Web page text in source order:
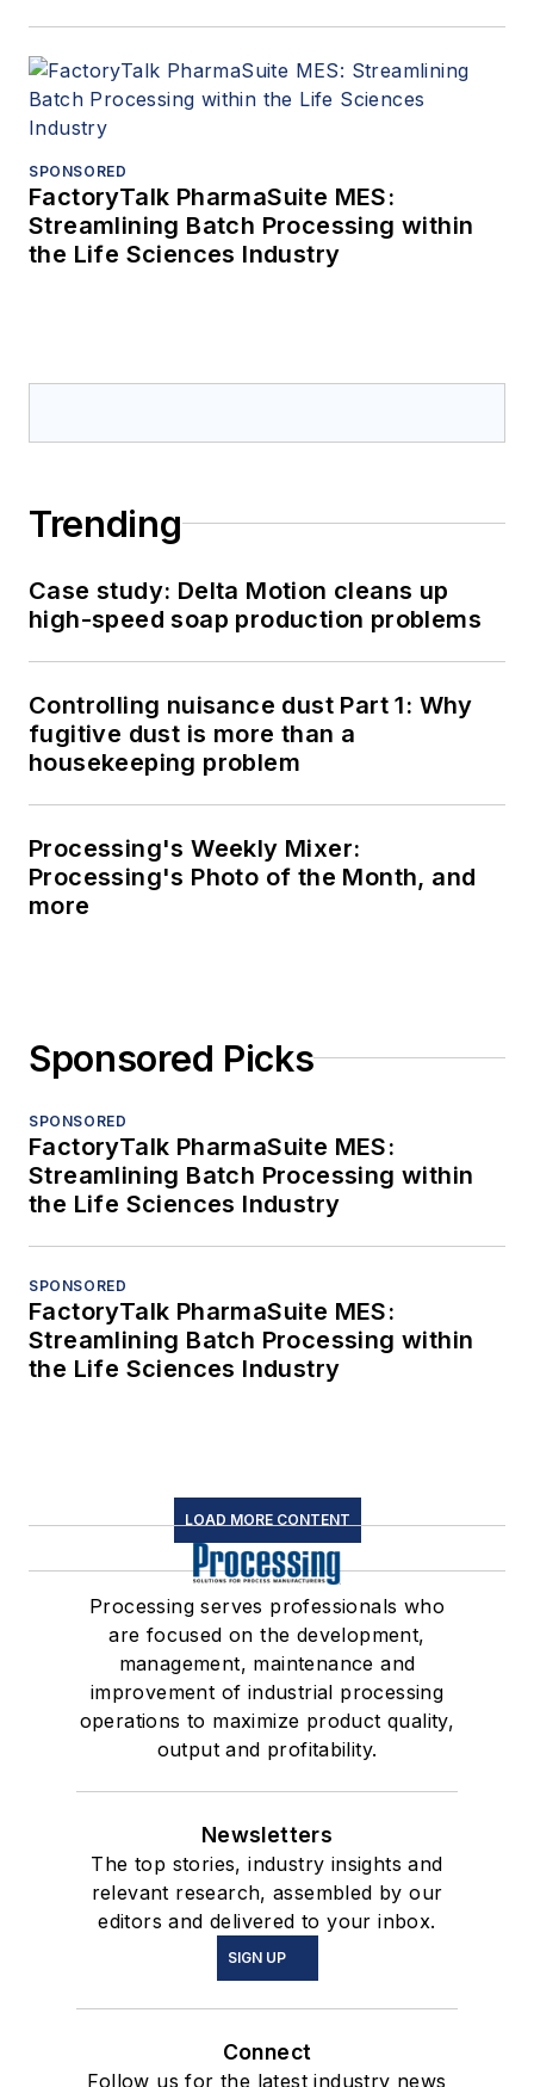
SPONSORED
FactoryTalk PharmaSuite MES:
Streamlining Batch Processing within
the Life Sciences Industry
Trending
Case study: Delta Motion cleans up
high-speed soap production problems
Controlling nuisance dust Part 1: Why
fugitive dust is more than a
housekeeping problem
Processing's Weekly Mixer:
Processing's Photo of the Month, and
more
Sponsored Picks
SPONSORED
FactoryTalk PharmaSuite MES:
Streamlining Batch Processing within
the Life Sciences Industry
SPONSORED
FactoryTalk PharmaSuite MES:
Streamlining Batch Processing within
the Life Sciences Industry
LOAD MORE CONTENT
Processing serves professionals who
are focused on the development,
management, maintenance and
improvement of industrial processing
operations to maximize product quality,
output and profitability.
Newsletters
The top stories, industry insights and
relevant research, assembled by our
editors and delivered to your inbox.
SIGN UP
Connect
Follow us for the latest industry news